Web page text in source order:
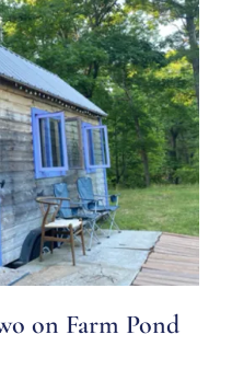
on Farm Pond